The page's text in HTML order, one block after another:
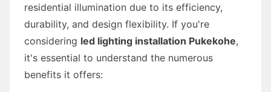
residential illumination due to its efficiency,
durability, and design flexibility. If you're
considering led lighting installation Pukekohe,
it's essential to understand the numerous
benefits it offers: